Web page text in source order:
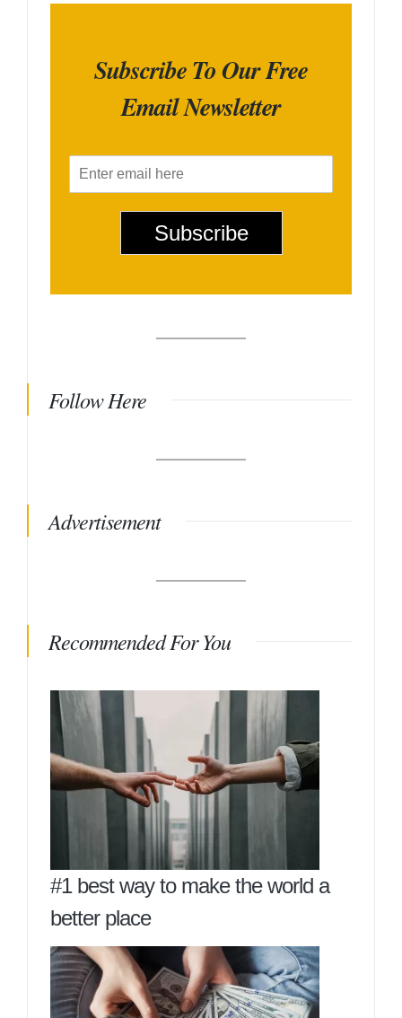
Subscribe To Our Free
Email Newsletter
m
Subscribe
Follow Here
Advertisement
Recommended For You
#1 best way to make the world a
better place